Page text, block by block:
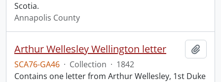
Scotia.
Annapolis County
Arthur Wellesley Wellington letter
SCA76-GA46 · Collection · 1842
Contains one letter from Arthur Wellesley, 1st Duke